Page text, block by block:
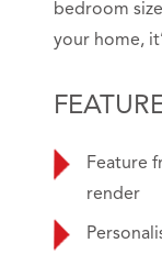
bedroom
your home,
Feature
render